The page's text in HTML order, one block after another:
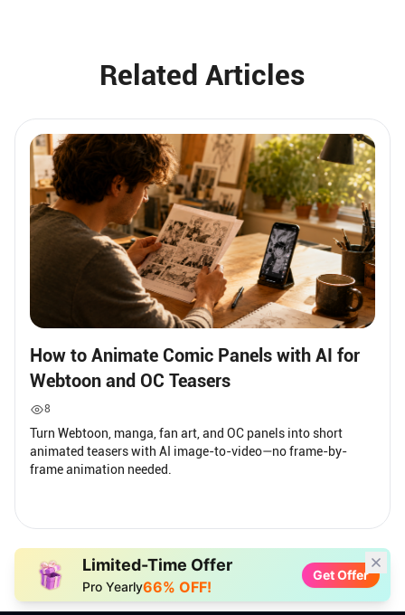
Related Articles
How to Animate Comic Panels with AI for
Webtoon and OC Teasers
8
Turn Webtoon, manga, fan art, and OC panels into short
animated teasers with AI image-to-video—no frame-by-
frame animation needed.
Limited-Time Offer
Pro Yearly66% OFF!
Get Offer